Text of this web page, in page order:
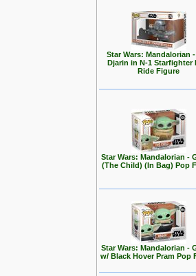
Star Wars: Mandalorian
Djarin in N-1 Starfighter
Ride Figure
Star Wars: Mandalorian -
(The Child) (In Bag) Pop
Star Wars: Mandalorian -
w/ Black Hover Pram Pop